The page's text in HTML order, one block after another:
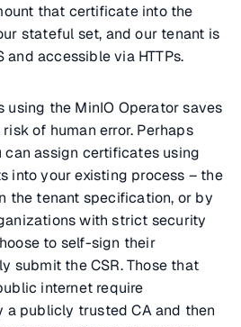
that certificate into the
stateful set, and our tenant is
accessible via HTTPs.
the MinIO Operator saves
of human error. Perhaps
can assign certificates using
into your existing process – the
the tenant specification, or by
with strict security
to self-sign their
submit the CSR. Those that
internet require
publicly trusted CA and then